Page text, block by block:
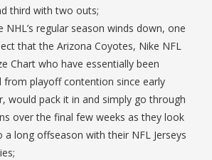
third with two outs;
NHL’s regular season winds down, one
that the Arizona Coyotes, Nike NFL
Chart who have essentially been
from playoff contention since early
would pack it in and simply go through
over the final few weeks as they look
long offseason with their NFL Jerseys